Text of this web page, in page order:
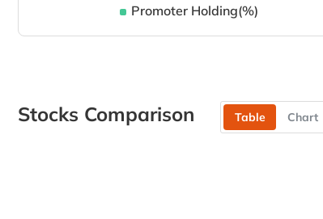
Promoter Holding(%)
Stocks Comparison Table Chart